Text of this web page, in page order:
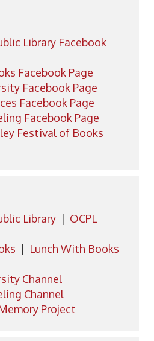
Library Facebook
Facebook Page
Facebook Page
Facebook Page
Facebook Page
Festival of Books
Library | OCPL
| Lunch With Books
Channel
Channel
Project